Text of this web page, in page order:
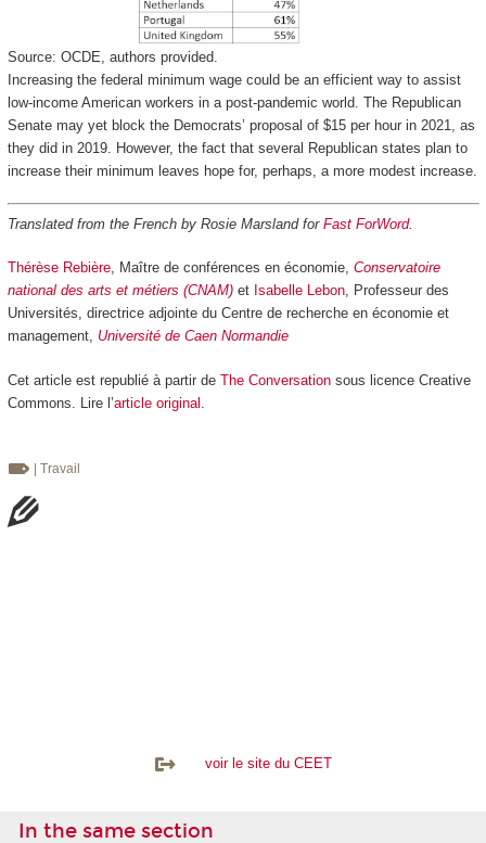
Source: OCDE, authors provided.
Increasing the federal minimum wage could be an efficient way to assist
low-income American workers in a post-pandemic world. The Republican
Senate may yet block the Democrats’ proposal of $15 per hour in 2021, as
they did in 2019. However, the fact that several Republican states plan to
increase their minimum leaves hope for, perhaps, a more modest increase.
Translated from the French by Rosie Marsland for Fast ForWord.
Thérèse Rebière, Maître de conférences en économie, Conservatoire
national des arts et métiers (CNAM)et Isabelle Lebon, Professeur des
Universités, directrice adjointe du Centre de recherche en économie et
management, Université de Caen Normandie
Cet article est republié à partir de The Conversationsous licence Creative
Commons. Lire l’article original
| Travail
voir le site du CEET
In the same section